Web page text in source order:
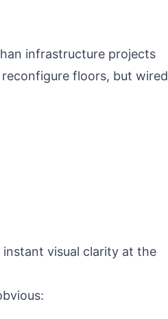
infrastructure projects
floors, but wired
visual clarity at the